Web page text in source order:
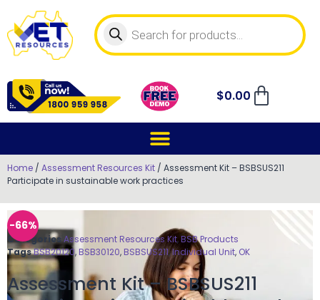
$0.00
Home / Assessment Resources Kit / Assessment Kit – BSBSUS211
Participate in sustainable work practices
-66%
CategoriesAssessment Resources Kit, BSB Products
TagsBSB20120,BSB30120, BSBSUS211,Individual Unit, OK
Assessment Kit – BSBSUS211